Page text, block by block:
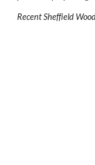
RecentSheffield